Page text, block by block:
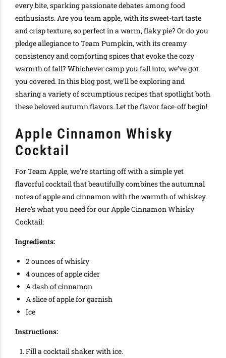
every bite, sparking passionate debates among food
enthusiasts. Are you team apple, with its sweet-tart taste
and crisp texture, so perfect in a warm, flaky pie? Or do you
pledge allegiance to Team Pumpkin, with its creamy
consistency and comforting spices that evoke the cozy
warmth of fall? Whichever camp you fall into, we’ve got
you covered. In this blog post, we’ll be exploring and
sharing a variety of scrumptious recipes that spotlight both
these beloved autumn flavors. Let the flavor face-off begin!
Apple Cinnamon Whisky
Cocktail
For Team Apple, we’re starting off with a simple yet
flavorful cocktail that beautifully combines the autumnal
notes of apple and cinnamon with the warmth of whiskey.
Here’s what you need for our Apple Cinnamon Whisky
Cocktail:
Ingredients:
2 ounces of whisky
4 ounces of apple cider
A dash of cinnamon
A slice of apple for garnish
Ice
Instructions:
Fill a cocktail shaker with ice.